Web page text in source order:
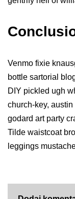
Venmo fixie
bottle sartorial
DIY pickled ugh
church-key,
godard art party
Tilde waistcoat
leggings